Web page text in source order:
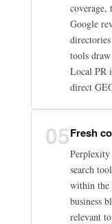
coverage,
Google
tools
Local PR
direct
05Fresh
search
within the
business
relevant